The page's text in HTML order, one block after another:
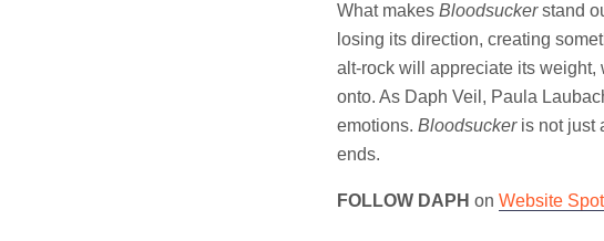
What makes Bloodsuckerstand
losing its direction, creating
alt-rock will appreciate its
onto. As Daph Veil, Paula
emotions. Bloodsuckeris not just
ends.
FOLLOW DAPH on Website